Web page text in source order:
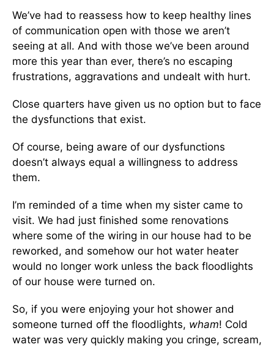
We’ve had to reassess how to keep healthy lines
of communication open with those we aren’t
seeing at all. And with those we’ve been around
more this year than ever, there’s no escaping
frustrations, aggravations and undealt with hurt.
Close quarters have given us no option but to face
the dysfunctions that exist.
Of course, being aware of our dysfunctions
doesn’t always equal a willingness to address
them.
I’m reminded of a time when my sister came to
visit. We had just finished some renovations
where some of the wiring in our house had to be
reworked, and somehow our hot water heater
would no longer work unless the back floodlights
of our house were turned on.
So, if you were enjoying your hot shower and
someone turned off the floodlights, wham! Cold
water was very quickly making you cringe, scream,